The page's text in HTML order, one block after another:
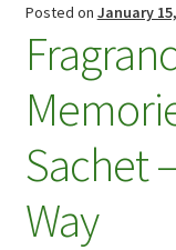
Checkout
Compare
Compare
Contacts 1
Posted on January
Sachet
Way